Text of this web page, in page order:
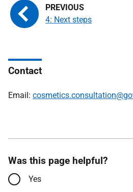
4: Next steps
Contact
Email:
Was this page helpful?
Yes